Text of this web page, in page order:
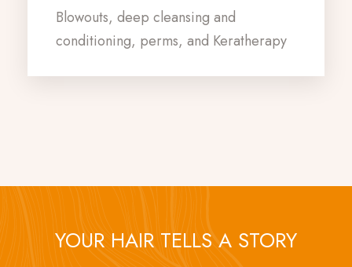
Blowouts, deep cleansing and
conditioning, perms, and Keratherapy
YOUR HAIR TELLS A STORY